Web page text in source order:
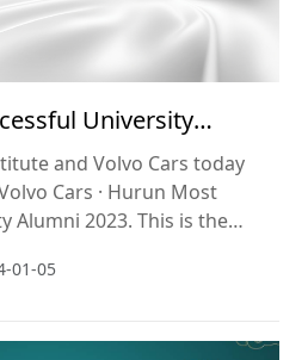
University
and Volvo Cars today
Cars · Hurun Most
Alumni 2023. This is the
University Alumni.
01-05